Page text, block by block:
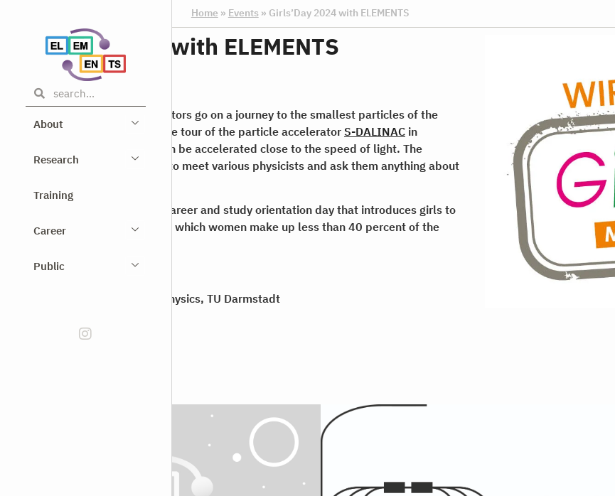
About
Research
Training
Career
Public
Home » Events » Girls’Day 2024 with ELEMENTS
Girls’Day 2024 with ELEMENTS
25.04.2024
On this year’s Girls’Day, our visitors go on a journey to the smallest particles of the
Universe. They take part in a live tour of the particle accelerator S-DALINAC in
Darmstadt, where electrons can be accelerated close to the speed of light. The
students also have the chance to meet various physicists and ask them anything about
is a nationwide career and study orientation day that introduces girls to
professions or fields of study in which women make up less than 40 percent of the
Register here
for our Girls’Day.
Institute for Nuclear Physics, TU Darmstadt